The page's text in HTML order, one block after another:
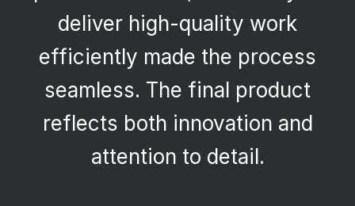
deliver high-quality work
efficiently made the process
seamless. The final product
reflects both innovation and
attention to detail.